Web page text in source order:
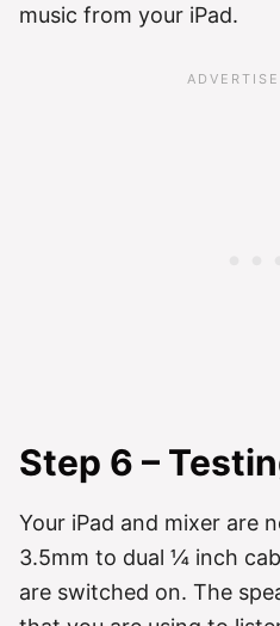
music from your iPad.
Step 6 –
Your iPad and mixer are
3.5mm to dual ¼ inch
are switched on. The